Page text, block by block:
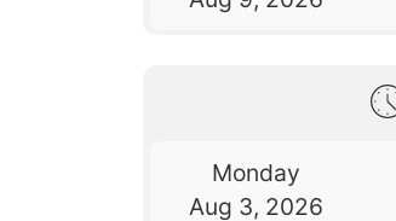
Monday
Aug 3, 2026